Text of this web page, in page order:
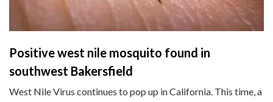
Positive west nile mosquito found in
southwest Bakersfield
West Nile Virus continues to pop up in California. This time, a